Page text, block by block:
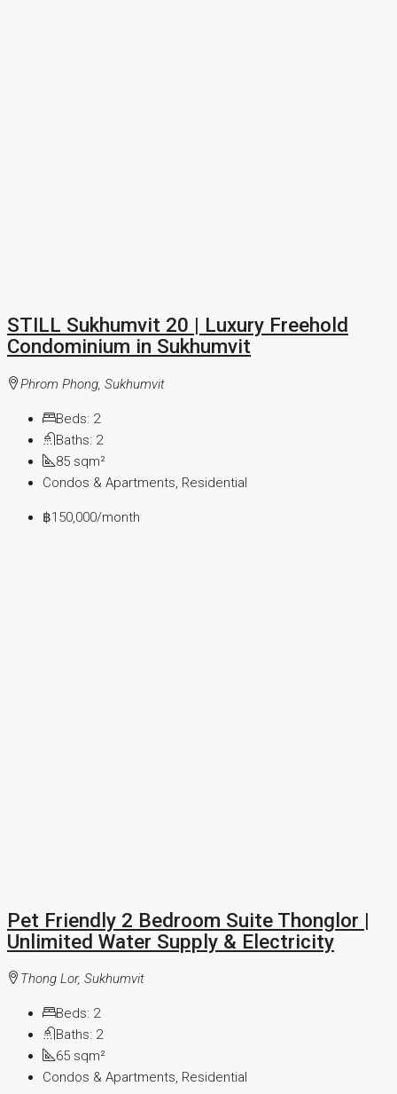
STILL Sukhumvit 20 | Luxury Freehold
Condominium in Sukhumvit
Phrom Phong, Sukhumvit
Beds: 2
Baths: 2
85 sqm²
Condos & Apartments, Residential
฿150,000/month
Pet Friendly 2 Bedroom Suite Thonglor |
Unlimited Water Supply & Electricity
Thong Lor, Sukhumvit
Beds: 2
Baths: 2
65 sqm²
Condos & Apartments, Residential